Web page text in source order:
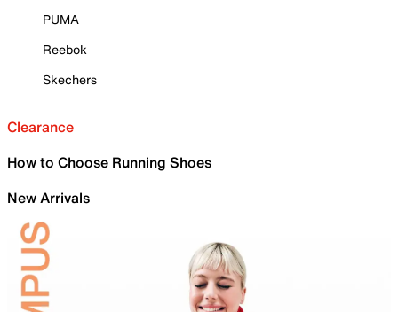
PUMA
Reebok
Skechers
Clearance
How to Choose Running Shoes
New Arrivals